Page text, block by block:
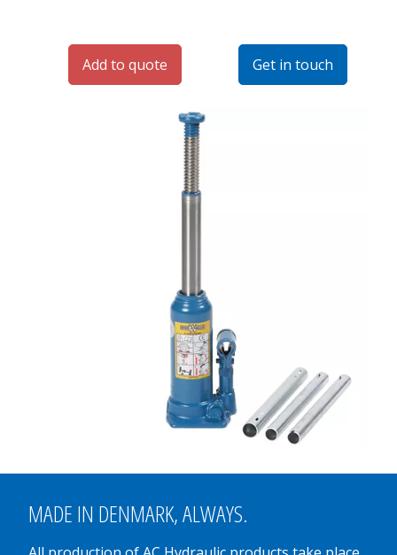
Add to quote Get in touch
MADE IN DENMARK, ALWAYS.